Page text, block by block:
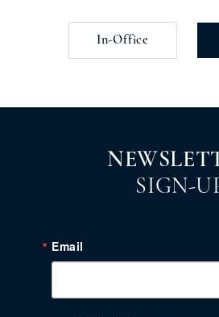
In-Office
SIGN-
Email